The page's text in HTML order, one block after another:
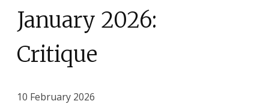
January 2026:
Critique
10 February 2026